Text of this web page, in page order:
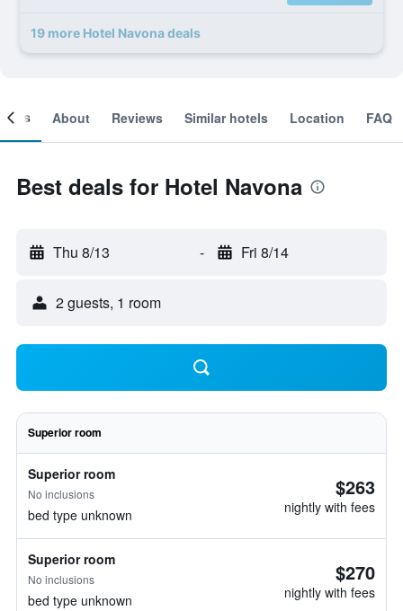
19 more Hotel Navona deals
About Reviews Similar hotels Location FAQ
Best deals for Hotel Navona
Thu 8/13 - Fri 8/14
2 guests, 1 room
Superior room
Superior room
No inclusions
bed type unknown
$263
nightly with fees
Superior room
No inclusions
bed type unknown
$270
nightly with fees